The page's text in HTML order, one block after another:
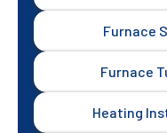
Furnace
Furnace
Heating